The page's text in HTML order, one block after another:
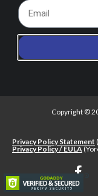
Footer_Email
Copyright ©
Privacy Policy Statement
Privacy Policy / EULA
F
a